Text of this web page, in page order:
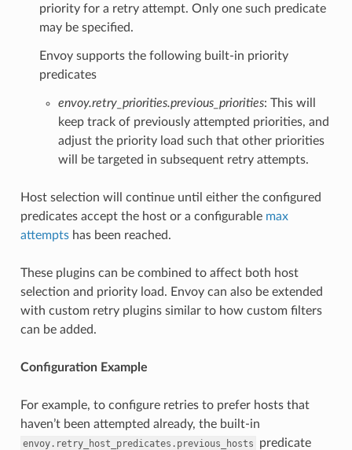
priority for a retry attempt. Only one such predicate
may be specified.
Envoy supports the following built-in priority
predicates
envoy.retry_priorities.previous_priorities: This will
keep track of previously attempted priorities, and
adjust the priority load such that other priorities
will be targeted in subsequent retry attempts.
Host selection will continue until either the configured
predicates accept the host or a configurable max
attemptshas been reached.
These plugins can be combined to affect both host
selection and priority load. Envoy can also be extended
with custom retry plugins similar to how custom filters
can be added.
Configuration Example
For example, to configure retries to prefer hosts that
haven’t been attempted already, the built-in
envoy.retry_host_predicates.previous_hosts
predicate